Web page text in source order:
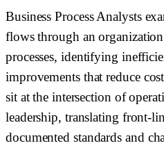
Business Process Analysts
flows through an
processes, identifying
improvements that reduce
sit at the intersection of
leadership, translating front-
documented standards and